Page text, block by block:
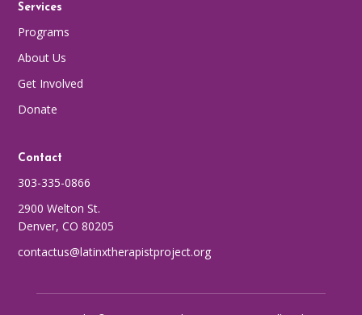
Services
Programs
About Us
Get Involved
Donate
Contact
303-335-0866
2900 Welton St.
Denver, CO 80205
contactus@latinxtherapistproject.org